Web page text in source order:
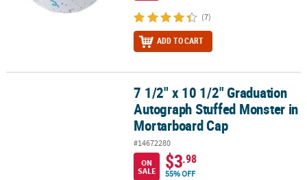
(7)
ADD TO CART
7 1/2" x 10 1/2" Graduation Autograph Stuffed Monster in
7 1/2" x 10 1/2" Graduation
Autograph Stuffed Monster in
Mortarboard Cap
#14672280
ON
SALE
$3.98
55% OFF